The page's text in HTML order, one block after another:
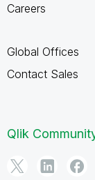
Careers
Global Offices
Contact Sales
Qlik